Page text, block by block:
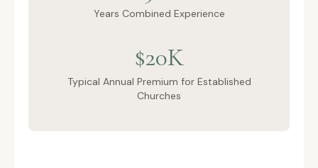
Years Combined Experience
$20K
Typical Annual Premium for Established
Churches